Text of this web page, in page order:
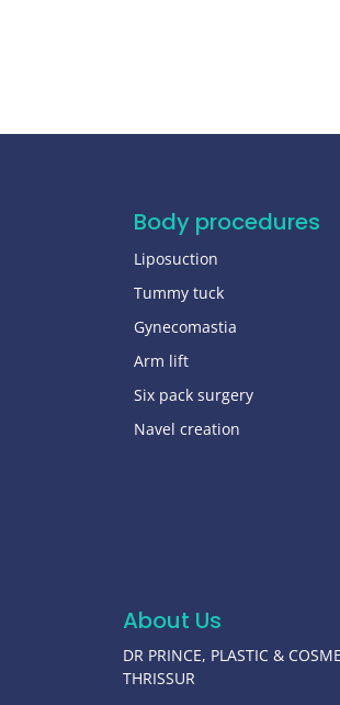
Body procedures
Liposuction
Tummy tuck
Gynecomastia
Arm lift
Six pack surgery
Navel creation
About Us
DR PRINCE, PLASTIC &
THRISSUR